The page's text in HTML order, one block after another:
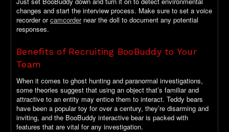
changes and start the interview process. Make sure to set a voice
recorder orcamcordernear the doll to document any potential
responses.
Benefits of Recruiting BooBuddy to Your
Team
When it comes to ghost hunting and paranormal investigations,
some theories suggest that using an object that’s familiar and
attractive to an entity may entice them to interact. Teddy bears
have been a popular toy for over a century, they’re disarming and
inviting, and the BooBuddy interactive bear is packed with
features that are vital for any investigation.